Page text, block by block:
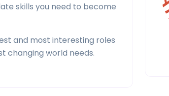
skills you need to become
and most interesting roles
changing world needs.